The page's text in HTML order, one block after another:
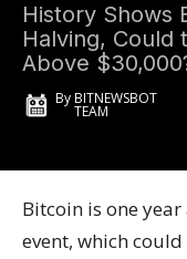
History Shows
Halving, Could
Above
ByBITNEWSBOT
TEAM
Bitcoin is one
event, which